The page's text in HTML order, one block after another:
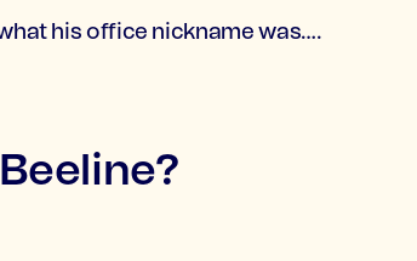
his office nickname was….